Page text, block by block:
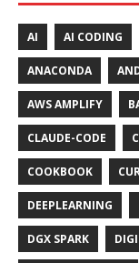
AI AI CODING
ANACONDA
AWS AMPLIFY
CLAUDE-CODE
COOKBOOK
DEEPLEARNING
DGX SPARK